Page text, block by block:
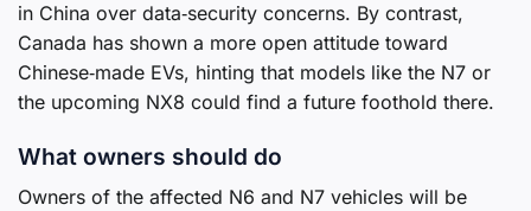
in China over data‑security concerns. By contrast,
Canada has shown a more open attitude toward
Chinese‑made EVs, hinting that models like the N7 or
the upcoming NX8 could find a future foothold there.
What owners should do
Owners of the affected N6 and N7 vehicles will be